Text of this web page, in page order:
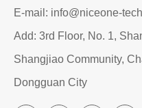
E-mail: info@niceone-
Add: 3rd Floor, No. 1,
Shangjiao Community,
Dongguan City